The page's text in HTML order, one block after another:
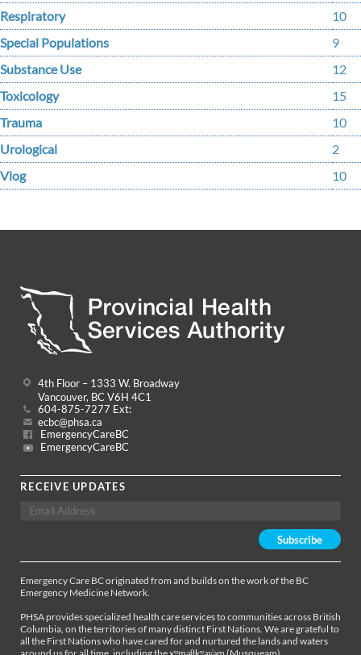
Respiratory
10
Special Populations
9
Substance Use
12
Toxicology
15
Trauma
10
Urological
2
Vlog
10
4th Floor – 1333 W. Broadway
Vancouver, BC V6H 4C1
604-875-7277 Ext:
ecbc@phsa.ca
EmergencyCareBC
EmergencyCareBC
RECEIVE UPDATES
Emergency Care BC originated from and builds on the work of the BC
Emergency Medicine Network.
PHSA provides specialized health care services to communities across British
Columbia, on the territories of many distinct First Nations. We are grateful to
all the First Nations who have cared for and nurtured the lands and waters